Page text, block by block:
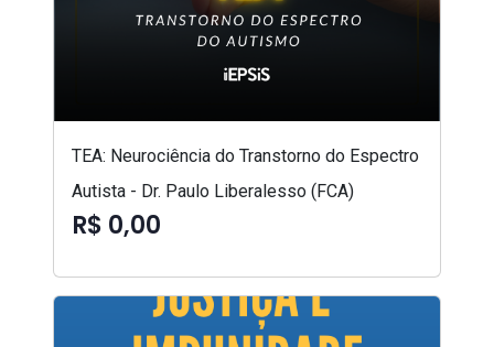
TEA: Neurociência do Transtorno do Espectro
Autista - Dr. Paulo Liberalesso (FCA)
R$ 0,00